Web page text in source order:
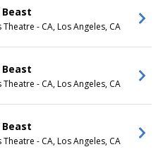
- CA, Los Angeles, CA
- CA, Los Angeles, CA
- CA, Los Angeles, CA